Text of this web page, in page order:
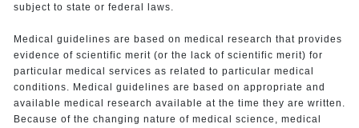
subject to state or federal laws.
Medical guidelines are based on medical research that provides
evidence of scientific merit (or the lack of scientific merit) for
particular medical services as related to particular medical
conditions. Medical guidelines are based on appropriate and
available medical research available at the time they are written.
Because of the changing nature of medical science, medical